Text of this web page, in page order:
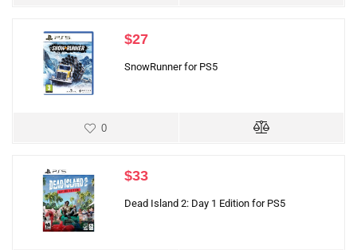
$27
SnowRunner for PS5
0
$33
Dead Island 2: Day 1 Edition for PS5